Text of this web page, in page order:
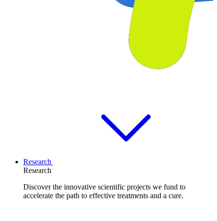
Research
Research
Discover the innovative scientific projects we fund to
accelerate the path to effective treatments and a cure.